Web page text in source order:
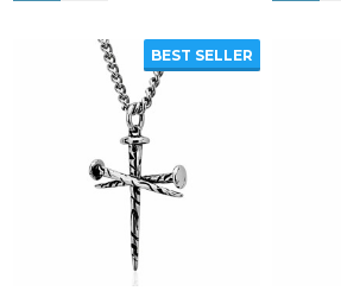
BEST SELLER